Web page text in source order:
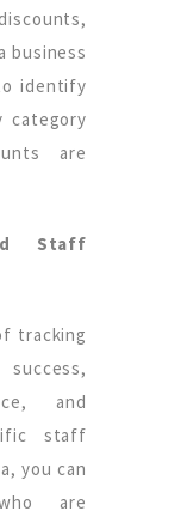
business
identify
category
are
Staff
tracking
and
staff
you can
are